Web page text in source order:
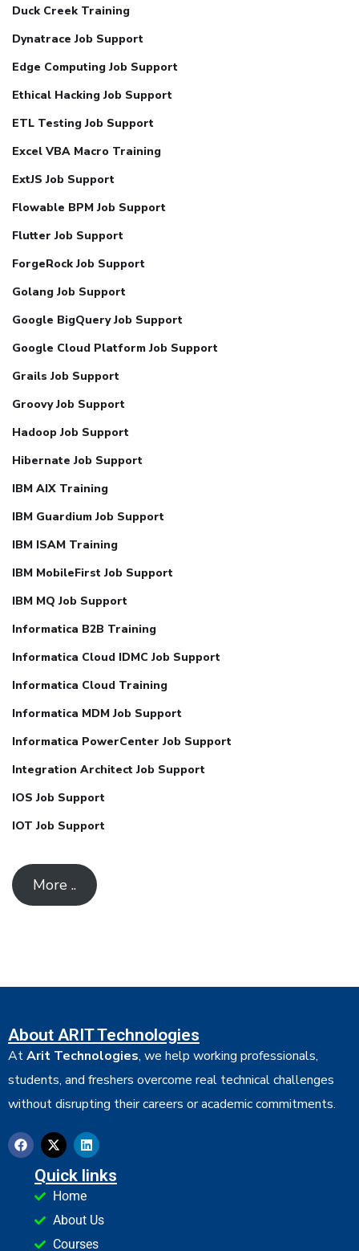
Duck Creek Training
Dynatrace Job Support
Edge Computing Job Support
Ethical Hacking Job Support
ETL Testing Job Support
Excel VBA Macro Training
ExtJS Job Support
Flowable BPM Job Support
Flutter Job Support
ForgeRock Job Support
Golang Job Support
Google BigQuery Job Support
Google Cloud Platform Job Support
Grails Job Support
Groovy Job Support
Hadoop Job Support
Hibernate Job Support
IBM AIX Training
IBM Guardium Job Support
IBM ISAM Training
IBM MobileFirst Job Support
IBM MQ Job Support
Informatica B2B Training
Informatica Cloud IDMC Job Support
Informatica Cloud Training
Informatica MDM Job Support
Informatica PowerCenter Job Support
Integration Architect Job Support
IOS Job Support
IOT Job Support
More ..
About ARIT Technologies
AtArit Technologies, we help working professionals,
students, and freshers overcome real technical challenges
without disrupting their careers or academic commitments.
Quick links
Home
About Us
Courses